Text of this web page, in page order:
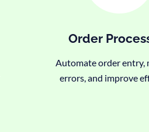
Order
Automate order entry,
errors, and improve